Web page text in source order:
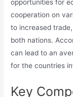
opportunities for
cooperation on
to increased
both nations.
can lead to an
for the countries
Key